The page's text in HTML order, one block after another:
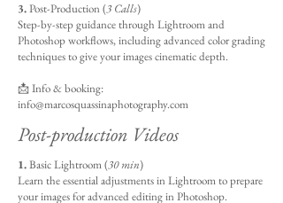
3.Post-Production (3 Calls)
Step-by-step guidance through Lightroom and
Photoshop workflows, including advanced color grading
techniques to give your images cinematic depth.
📩 Info & booking:
info@marcosquassinaphotography.com
Post-production Videos
1.Basic Lightroom (30 min)
Learn the essential adjustments in Lightroom to prepare
your images for advanced editing in Photoshop.